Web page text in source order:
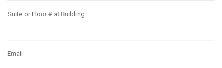
Suite or Floor # at Building
Email